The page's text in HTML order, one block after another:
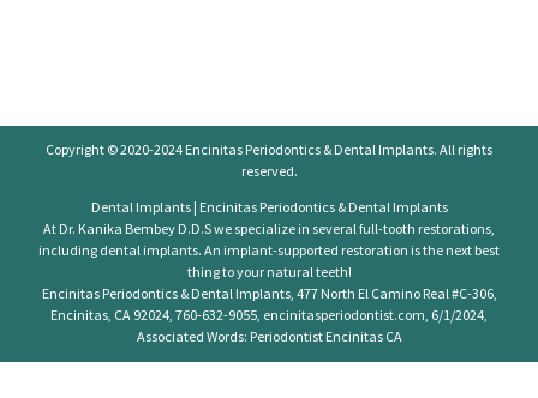
Copyright © 2020-2024 Encinitas Periodontics & Dental Implants. All rights
reserved.
Dental Implants | Encinitas Periodontics & Dental Implants
At Dr. Kanika Bembey D.D.S we specialize in several full-tooth restorations,
including dental implants. An implant-supported restoration is the next best
thing to your natural teeth!
Encinitas Periodontics & Dental Implants, 477 North El Camino Real #C-306,
Encinitas, CA 92024, 760-632-9055, encinitasperiodontist.com, 6/1/2024,
Associated Words: Periodontist Encinitas CA